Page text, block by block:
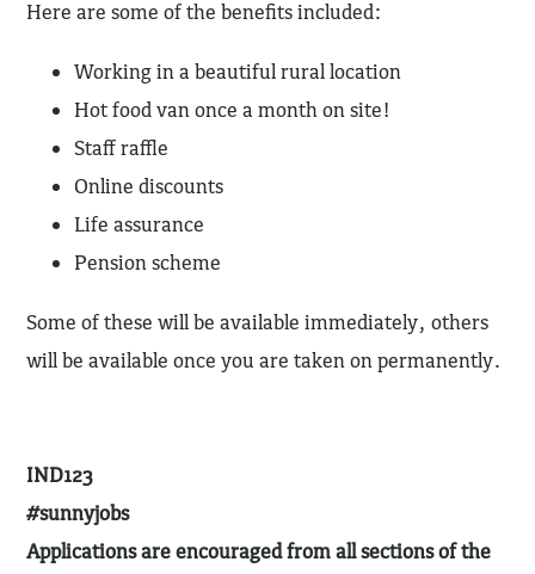
Here are some of the benefits included:
Working in a beautiful rural location
Hot food van once a month on site!
Staff raffle
Online discounts
Life assurance
Pension scheme
Some of these will be available immediately, others
will be available once you are taken on permanently.
IND123
#sunnyjobs
Applications are encouraged from all sections of the